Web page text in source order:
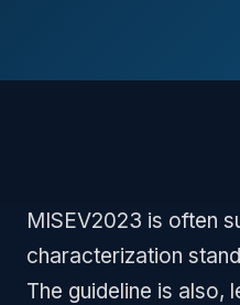
MISEV2023 is often
characterization
The guideline is also,